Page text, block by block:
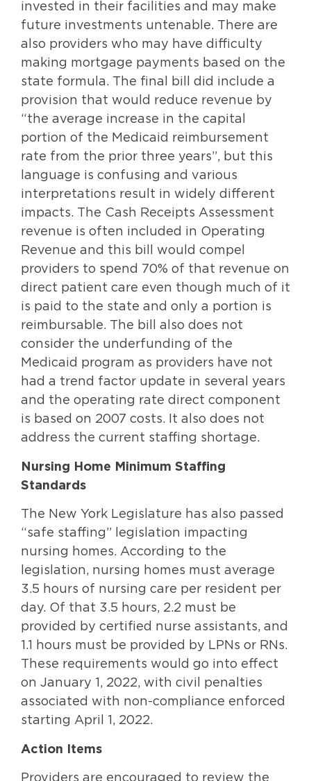
invested in their facilities and may make
future investments untenable. There are
also providers who may have difficulty
making mortgage payments based on the
state formula. The final bill did include a
provision that would reduce revenue by
“the average increase in the capital
portion of the Medicaid reimbursement
rate from the prior three years”, but this
language is confusing and various
interpretations result in widely different
impacts. The Cash Receipts Assessment
revenue is often included in Operating
Revenue and this bill would compel
providers to spend 70% of that revenue on
direct patient care even though much of it
is paid to the state and only a portion is
reimbursable. The bill also does not
consider the underfunding of the
Medicaid program as providers have not
had a trend factor update in several years
and the operating rate direct component
is based on 2007 costs. It also does not
address the current staffing shortage.
Nursing Home Minimum Staffing
Standards
The New York Legislature has also passed
“safe staffing” legislation impacting
nursing homes. According to the
legislation, nursing homes must average
3.5 hours of nursing care per resident per
day. Of that 3.5 hours, 2.2 must be
provided by certified nurse assistants, and
1.1 hours must be provided by LPNs or RNs.
These requirements would go into effect
on January 1, 2022, with civil penalties
associated with non-compliance enforced
starting April 1, 2022.
Action Items
Providers are encouraged to review the